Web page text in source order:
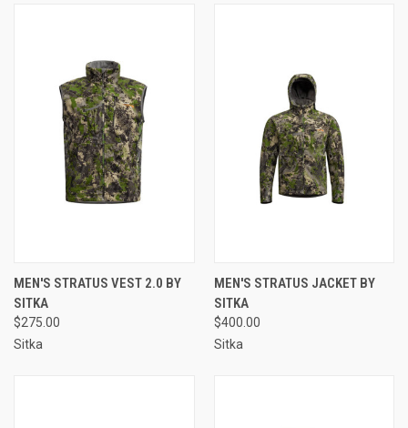
MEN'S STRATUS VEST 2.0 BY
SITKA
$275.00
Sitka
MEN'S STRATUS JACKET BY
SITKA
$400.00
Sitka